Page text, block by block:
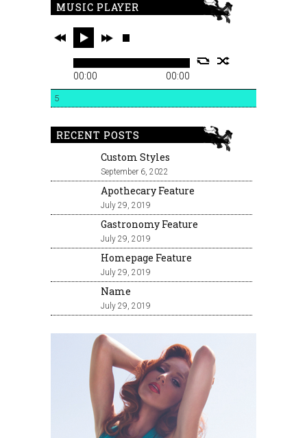
MUSIC PLAYER
00:00 00:00
5
RECENT POSTS
Custom Styles
September 6, 2022
Apothecary Feature
July 29, 2019
Gastronomy Feature
July 29, 2019
Homepage Feature
July 29, 2019
Name
July 29, 2019